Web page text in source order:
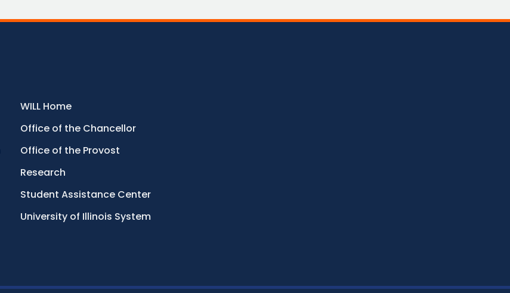
WILL Home
Office of the Chancellor
Office of the Provost
Research
Student Assistance Center
University of Illinois System